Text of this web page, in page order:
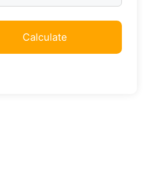
Calculate